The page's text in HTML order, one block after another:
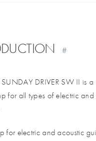
#
SUNDAY DRIVER SW II is
for all types of electric and
for electric and acoustic